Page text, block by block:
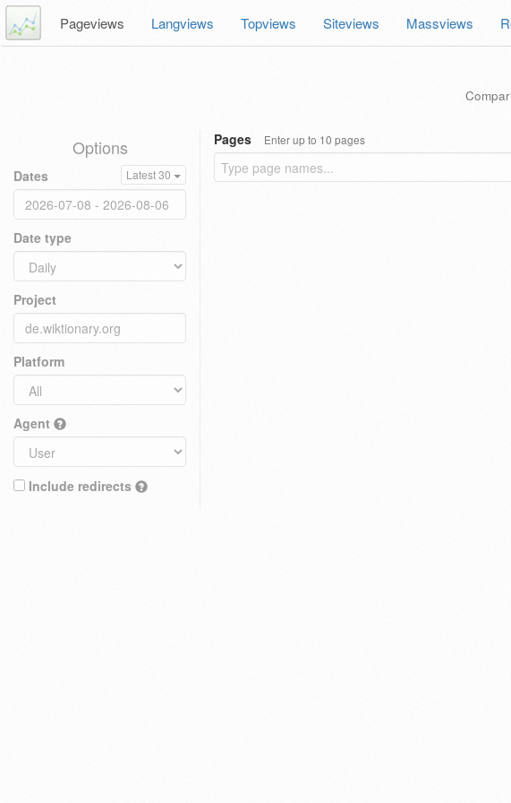
Pageviews Langviews Topviews Siteviews Massviews
Options
Dates Latest 30
Date type
Project
Platform
Agent
Include redirects
Pages Enter up to 10 pages